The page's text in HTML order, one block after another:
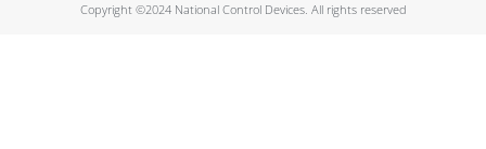
Copyright ©2024 National Control Devices. All rights reserved